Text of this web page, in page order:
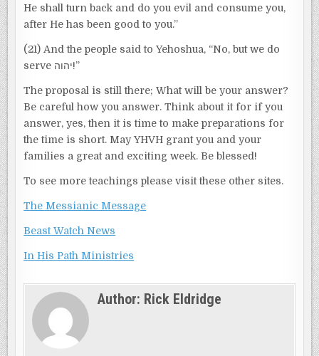
He shall turn back and do you evil and consume you,
after He has been good to you.”
(21) And the people said to Yehoshua, “No, but we do
serve יהוה!”
The proposal is still there; What will be your answer?
Be careful how you answer. Think about it for if you
answer, yes, then it is time to make preparations for
the time is short. May YHVH grant you and your
families a great and exciting week. Be blessed!
To see more teachings please visit these other sites.
The Messianic Message
Beast Watch News
In His Path Ministries
Author: Rick Eldridge